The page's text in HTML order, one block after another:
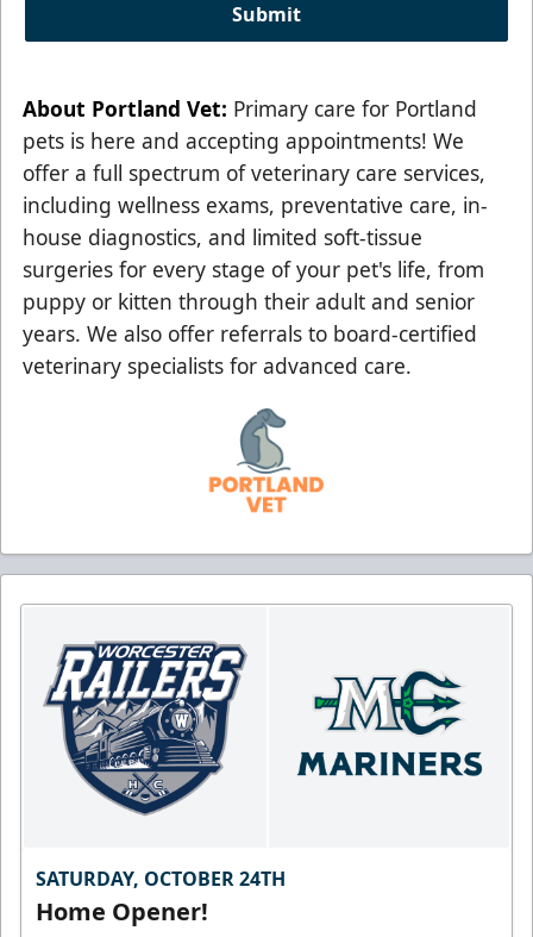
Submit
About Portland Vet: Primary care for Portland
pets is here and accepting appointments! We
offer a full spectrum of veterinary care services,
including wellness exams, preventative care, in-
house diagnostics, and limited soft-tissue
surgeries for every stage of your pet's life, from
puppy or kitten through their adult and senior
years. We also offer referrals to board-certified
veterinary specialists for advanced care.
SATURDAY, OCTOBER 24TH
Home Opener!